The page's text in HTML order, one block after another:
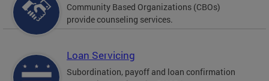
Community Based Organizations (CBOs)
provide counseling services.
Loan Servicing
Subordination, payoff and loan confirmation